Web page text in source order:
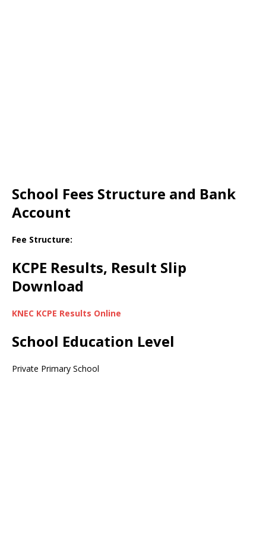
School Fees Structure and Bank
Account
Fee Structure:
KCPE Results, Result Slip
Download
KNEC KCPE Results Online
School Education Level
Private Primary School